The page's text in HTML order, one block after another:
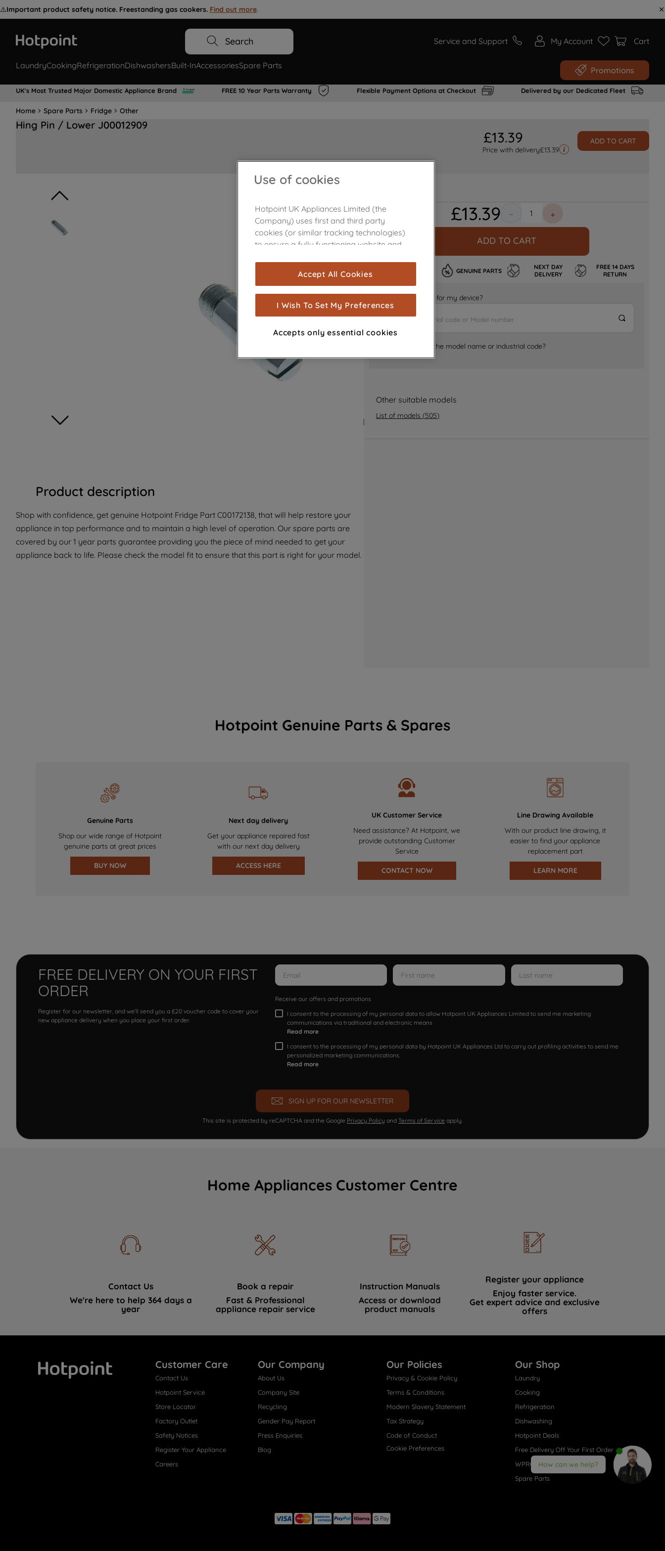
⚠️Important product safety notice. Freestanding gas cookers. Find out more.
Search Service and Support My Account Cart
LaundryCookingRefrigerationDishwashersBuilt-InAccessoriesSpare Parts Promotions
UK's Most Trusted Major Domestic Appliance Brand FREE 10 Year Parts Warranty Flexible Payment Options at Checkout Delivered by our Dedicated Fleet
Home Spare Parts Fridge Other
Hing Pin / Lower J00012909
£13.39
Price with delivery£13.39
ADD TO CART
Product description
Shop with confidence, get genuine Hotpoint Fridge Part C00172138, that will help restore your
appliance in top performance and to maintain a high level of operation. Our spare parts are
covered by our 1 year parts guarantee providing you the piece of mind needed to get your
appliance back to life. Please check the model fit to ensure that this part is right for your model.
£13.39 ＋
－
ADD TO CART
GENUINE PARTS
NEXT DAY
DELIVERY
FREE 14 DAYS
RETURN
Is it the right part for my device?
Where can I find the model name or industrial code?
Other suitable models
List of models (505)
Hotpoint Genuine Parts & Spares
Genuine Parts
Shop our wide range of Hotpoint
genuine parts at great prices
BUY NOW
Next day delivery
Get your appliance repaired fast
with our next day delivery
ACCESS HERE
UK Customer Service
Need assistance? At Hotpoint, we
provide outstanding Customer
Service
CONTACT NOW
Line Drawing Available
With our product line drawing, it
easier to find your appliance
replacement part
LEARN MORE
FREE DELIVERY ON YOUR FIRST
ORDER
Register for our newsletter, and we'll send you a £20 voucher code to cover your
new appliance delivery when you place your first order.
Receive our offers and promotions
I consent to the processing of my personal data to allow Hotpoint UK Appliances Limited to send me marketing
communications via traditional and electronic means
Read more
I consent to the processing of my personal data by Hotpoint UK Appliances Ltd to carry out profiling activities to send me
personalized marketing communications.
Read more
SIGN UP FOR OUR NEWSLETTER
This site is protected by reCAPTCHA and the Google Privacy Policy and Terms of Service apply.
Home Appliances Customer Centre
Contact Us
We're here to help 364 days a
year
Book a repair
Fast & Professional
appliance repair service
Instruction Manuals
Access or download
product manuals
Register your appliance
Enjoy faster service.
Get expert advice and exclusive
offers
Customer Care
Contact Us
Hotpoint Service
Store Locator
Factory Outlet
Safety Notices
Register Your Appliance
Careers
Our Company
About Us
Company Site
Recycling
Gender Pay Report
Press Enquiries
Blog
Our Policies
Privacy & Cookie Policy
Terms & Conditions
Modern Slavery Statement
Tax Strategy
Code of Conduct
Cookie Preferences
Our Shop
Laundry
Cooking
Refrigeration
Dishwashing
Hotpoint Deals
Free Delivery Off Your First Order
WPRO® Accessories
Spare Parts
How can we help?
Use of cookies
Hotpoint UK Appliances Limited (the
Company) uses first and third party
cookies (or similar tracking technologies)
to ensure a fully functioning website and
are used for statistics and audience
measurement (performance cookies), to
show you advertising tailored to your
browsing habits, interactions with our
advertisements and interests (including
through third parties and on other
improve the effectiveness of our
marketing strategy (marketing and
for more information
about how we use cookies and process
with third parties for such purposes. By
clicking "I WISH TO SET MY PREFERENCE",
you can set your preferences.
Accept All Cookies
I Wish To Set My Preferences
Accepts only essential cookies